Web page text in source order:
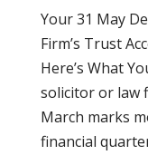
Your 31 May
Firm’s Trust
Here’s What
solicitor or law
March marks
financial